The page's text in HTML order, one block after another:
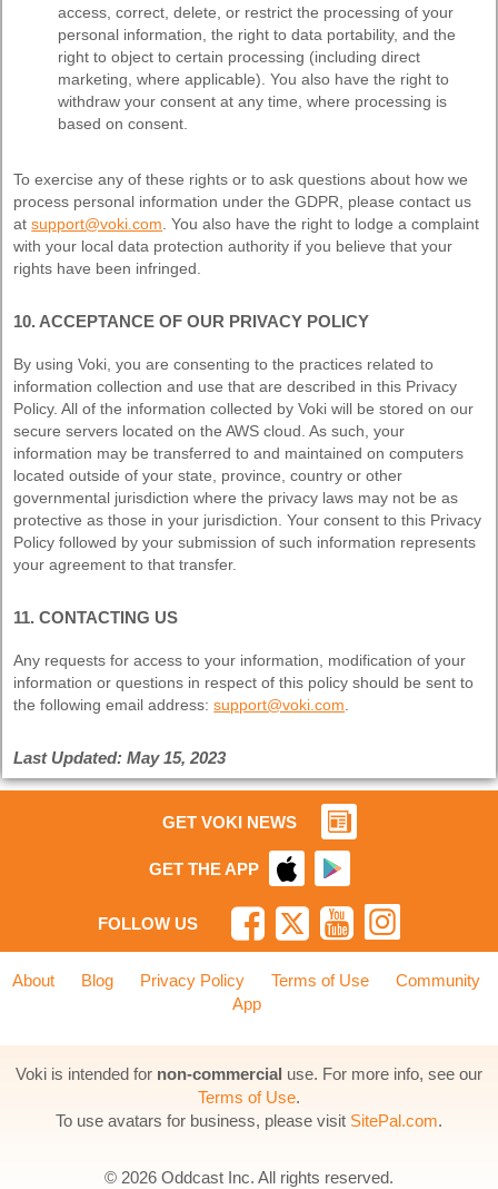
access, correct, delete, or restrict the processing of your
personal information, the right to data portability, and the
right to object to certain processing (including direct
marketing, where applicable). You also have the right to
withdraw your consent at any time, where processing is
based on consent.
To exercise any of these rights or to ask questions about how we
process personal information under the GDPR, please contact us
atsupport@voki.com . You also have the right to lodge a complaint
with your local data protection authority if you believe that your
rights have been infringed.
10. ACCEPTANCE OF OUR PRIVACY POLICY
By using Voki, you are consenting to the practices related to
information collection and use that are described in this Privacy
Policy. All of the information collected by Voki will be stored on our
secure servers located on the AWS cloud. As such, your
information may be transferred to and maintained on computers
located outside of your state, province, country or other
governmental jurisdiction where the privacy laws may not be as
protective as those in your jurisdiction. Your consent to this Privacy
Policy followed by your submission of such information represents
your agreement to that transfer.
11. CONTACTING US
Any requests for access to your information, modification of your
information or questions in respect of this policy should be sent to
the following email address:support@voki.com
Last Updated: May 15, 2023
GET VOKI NEWS
GET THE APP
FOLLOW US
About Blog Privacy Policy Terms of Use
Community
App
Voki is intended for non-commercial use. For more info, see our
Terms of Use.
To use avatars for business, please visit SitePal.com.
© 2026 Oddcast Inc. All rights reserved.